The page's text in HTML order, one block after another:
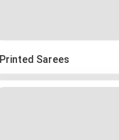
Printed Sarees